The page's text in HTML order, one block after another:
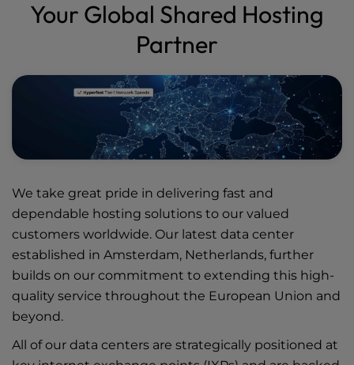
Your Global Shared Hosting
Partner
We take great pride in delivering fast and
dependable hosting solutions to our valued
customers worldwide. Our latest data center
established in Amsterdam, Netherlands, further
builds on our commitment to extending this high-
quality service throughout the European Union and
beyond.
All of our data centers are strategically positioned at